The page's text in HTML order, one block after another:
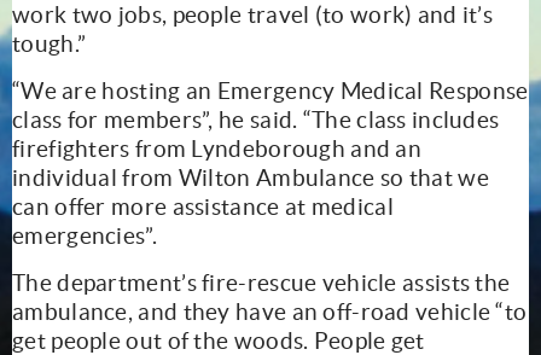
work two jobs, people travel (to work) and it’s
tough.”
“We are hosting an Emergency Medical Response
class for members”, he said. “The class includes
firefighters from Lyndeborough and an
individual from Wilton Ambulance so that we
can offer more assistance at medical
emergencies”.
The department’s fire-rescue vehicle assists the
ambulance, and they have an off-road vehicle “to
get people out of the woods. People get